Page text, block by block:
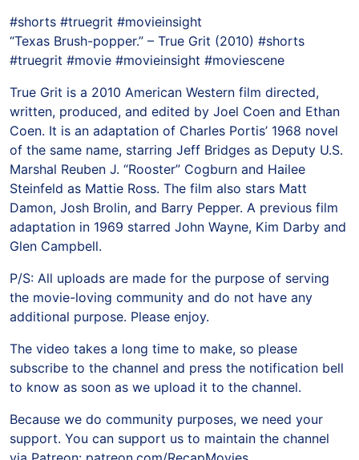
#shorts #truegrit #movieinsight
“Texas Brush-popper.” – True Grit (2010) #shorts
#truegrit #movie #movieinsight #moviescene
True Grit is a 2010 American Western film directed,
written, produced, and edited by Joel Coen and Ethan
Coen. It is an adaptation of Charles Portis’ 1968 novel
of the same name, starring Jeff Bridges as Deputy U.S.
Marshal Reuben J. “Rooster” Cogburn and Hailee
Steinfeld as Mattie Ross. The film also stars Matt
Damon, Josh Brolin, and Barry Pepper. A previous film
adaptation in 1969 starred John Wayne, Kim Darby and
Glen Campbell.
P/S: All uploads are made for the purpose of serving
the movie-loving community and do not have any
additional purpose. Please enjoy.
The video takes a long time to make, so please
subscribe to the channel and press the notification bell
to know as soon as we upload it to the channel.
Because we do community purposes, we need your
support. You can support us to maintain the channel